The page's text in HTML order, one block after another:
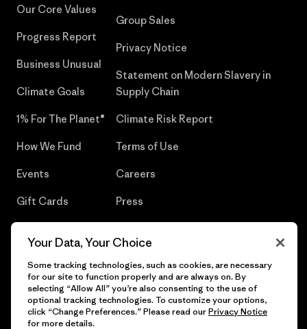
Our Core Values
Progress Report
Business Unusual
Climate Goals
1% For The Planet®
How We Fund
Events
Gift Cards
Group Sales
Privacy Notice
Statement on Modern Slavery in
Supply Chain
Climate Risk Report
Terms of Use
Careers
Press
© 2026 Patagonia, Inc. All Rights Reserved.
Your Data, Your Choice
Some tracking technologies, such as cookies, are necessary
for our site to function properly and are always on. By
selecting “Allow All” you’re also consenting to the use of
optional tracking technologies. To customize your options,
click “Change Preferences.” Please read ourPrivacy Notice
for more details.